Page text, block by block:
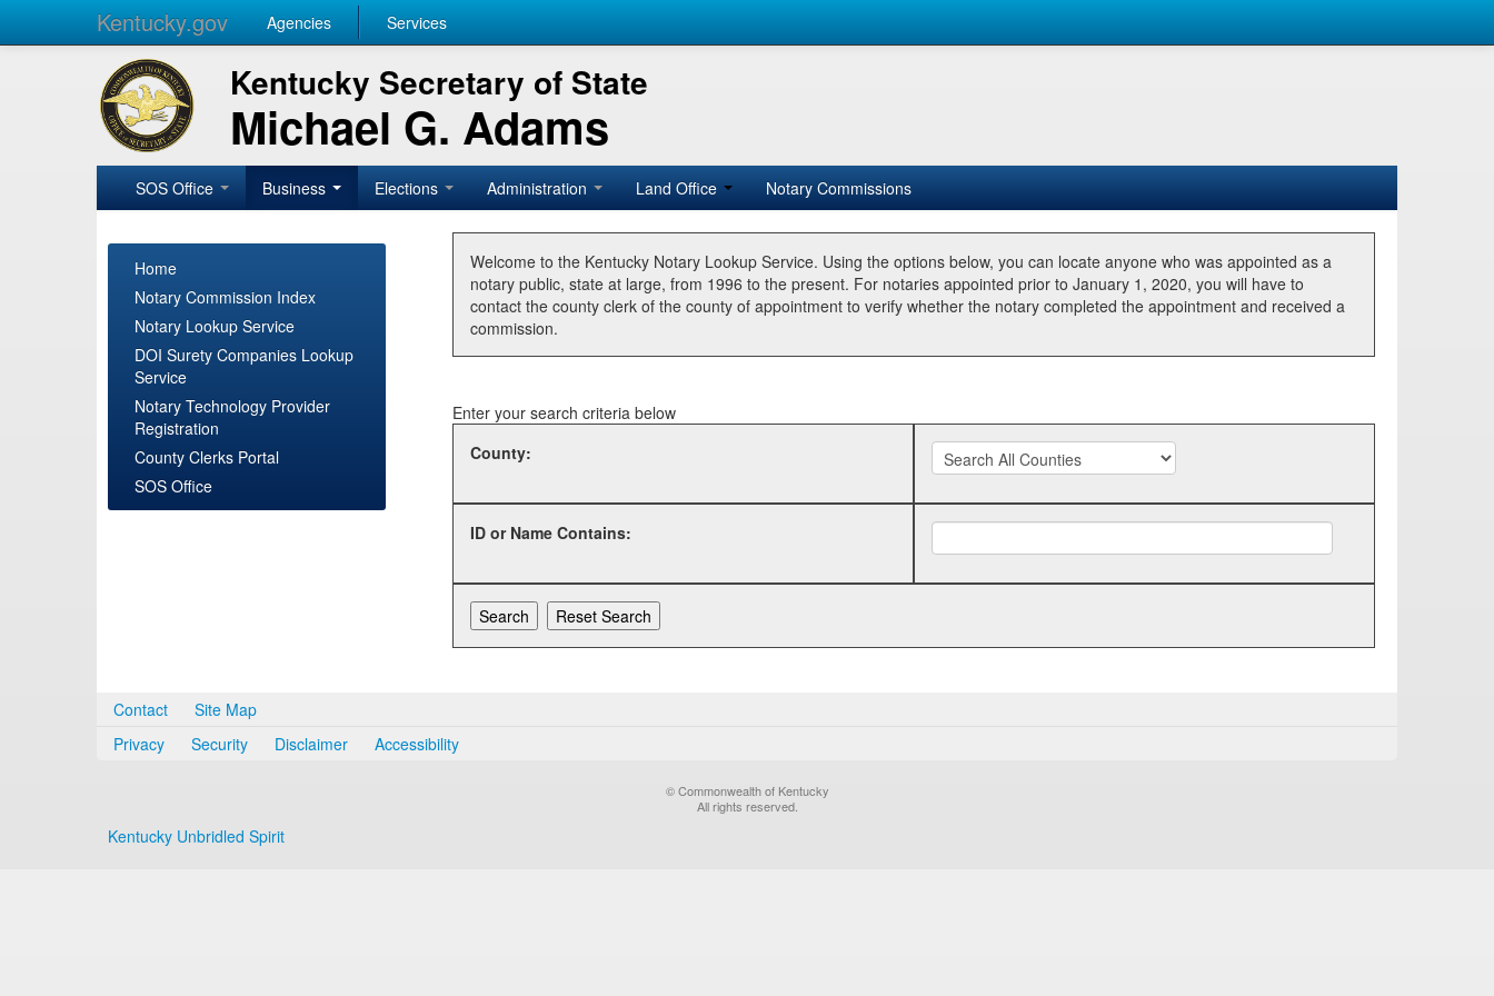
Kentucky.gov Agencies Services
Kentucky Secretary of State
Michael G. Adams
SOS Office Business Elections Administration Land Office Notary Commissions
Home
Notary Commission Index
Notary Lookup Service
DOI Surety Companies Lookup
Service
Notary Technology Provider
Registration
County Clerks Portal
SOS Office
Welcome to the Kentucky Notary Lookup Service. Using the options below, you can locate anyone who was appointed as a
notary public, state at large, from 1996 to the present. For notaries appointed prior to January 1, 2020, you will have to
contact the county clerk of the county of appointment to verify whether the notary completed the appointment and received a
commission.
Enter your search criteria below
County:
ID or Name Contains:
Contact
Site Map
Privacy
Security Disclaimer Accessibility
© Commonwealth of Kentucky
All rights reserved.
Kentucky Unbridled Spirit